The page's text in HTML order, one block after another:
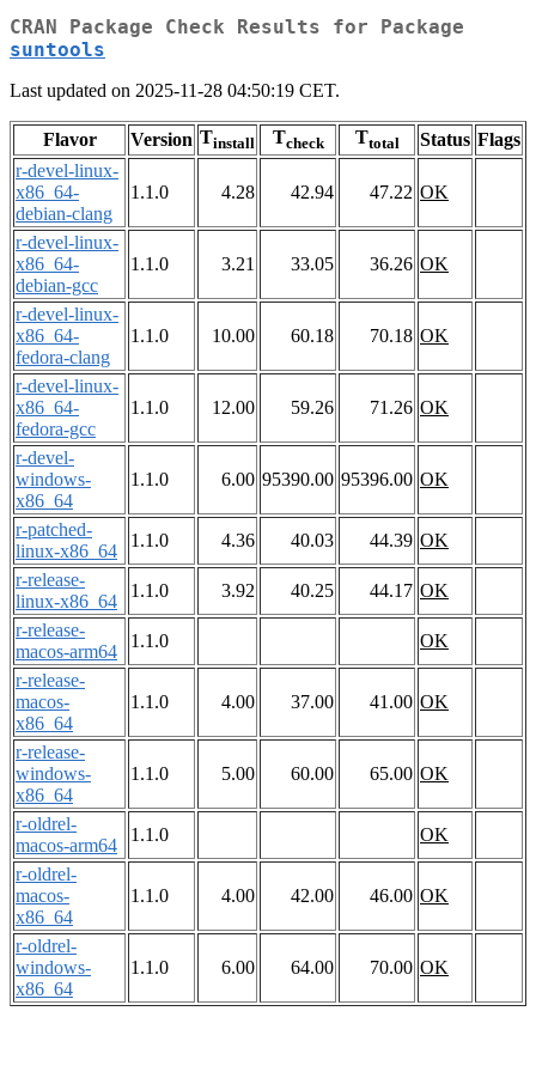
CRAN Package Check Results for Package
suntools
Last updated on 2025-11-28 04:50:19 CET.
Flavor Version Tinstall Tcheck Ttotal Status Flags
r-devel-linux-
x86_64-
debian-clang
1.1.0 4.28 42.94 47.22 OK
r-devel-linux-
x86_64-
debian-gcc
1.1.0 3.21 33.05 36.26 OK
r-devel-linux-
x86_64-
fedora-clang
1.1.0 10.00 60.18 70.18 OK
r-devel-linux-
x86_64-
fedora-gcc
1.1.0 12.00 59.26 71.26 OK
r-devel-
windows-
x86_64
1.1.0 6.00 95390.00 95396.00 OK
r-patched-
linux-x86_64
1.1.0 4.36 40.03 44.39 OK
r-release-
linux-x86_64
1.1.0 3.92 40.25 44.17 OK
r-release-
macos-arm64
1.1.0
OK
r-release-
macos-
x86_64
1.1.0 4.00 37.00 41.00 OK
r-release-
windows-
x86_64
1.1.0 5.00 60.00 65.00 OK
r-oldrel-
macos-arm64
1.1.0
OK
r-oldrel-
macos-
x86_64
1.1.0 4.00 42.00 46.00 OK
r-oldrel-
windows-
x86_64
1.1.0 6.00 64.00 70.00 OK